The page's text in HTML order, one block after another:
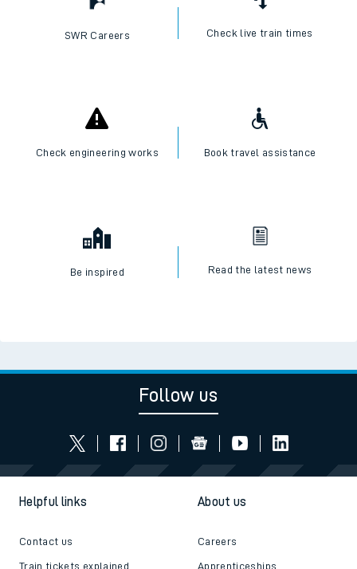
SWR Careers Check live train times
Check engineering works Book travel assistance
Be inspired Read the latest news
Follow us
Helpful links
Contact us
Train tickets explained
About us
Careers
Apprenticeships